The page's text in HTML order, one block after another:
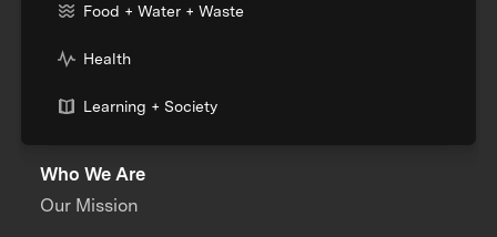
Food + Water + Waste
Health
Learning + Society
Who We Are
Our Mission